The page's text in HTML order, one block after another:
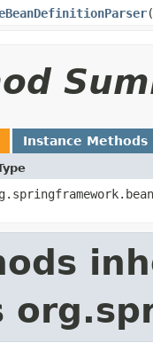
(
Instance Methods